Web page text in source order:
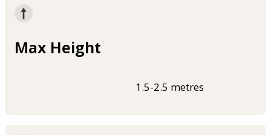
Max Height
1.5-2.5 metres